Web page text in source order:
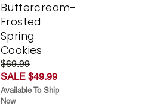
Buttercream-
Frosted
Spring
Cookies
$69.99
SALE $49.99
Available To Ship
Now